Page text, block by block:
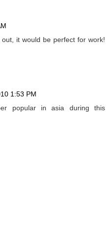
it would be perfect for work!
1:53 PM
popular in asia during this